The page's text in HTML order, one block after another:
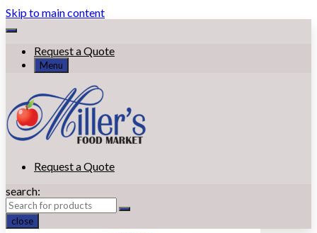
Skip to main content
Request a Quote
Menu
Request a Quote
search:
close